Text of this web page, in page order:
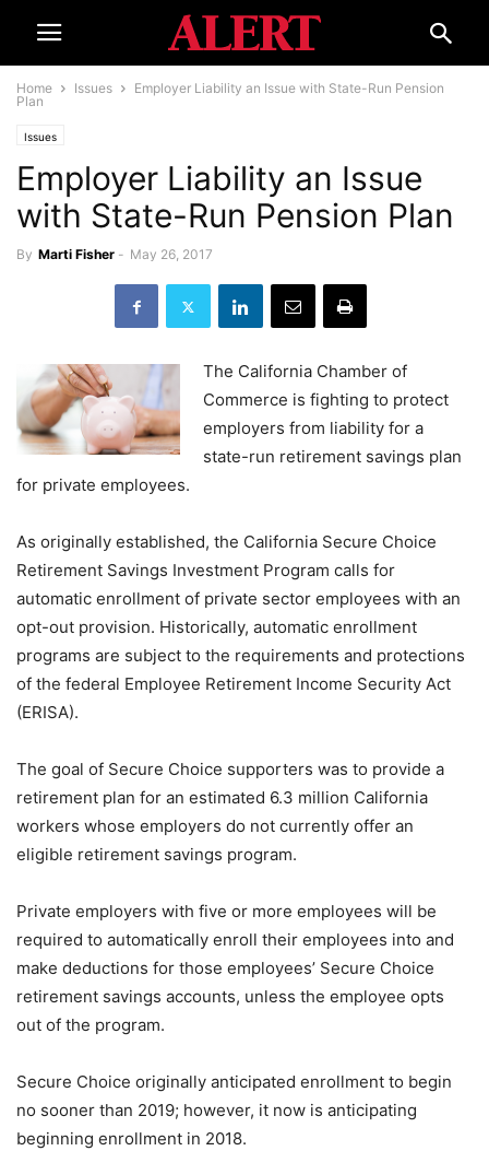
Home Issues
Employer Liability an Issue with State-Run Pension
Plan
Issues
Employer Liability an Issue
with State-Run Pension Plan
By Marti Fisher - May 26, 2017
The California Chamber of
Commerce is fighting to protect
employers from liability for a
state-run retirement savings plan
for private employees.
As originally established, the California Secure Choice
Retirement Savings Investment Program calls for
automatic enrollment of private sector employees with an
opt-out provision. Historically, automatic enrollment
programs are subject to the requirements and protections
of the federal Employee Retirement Income Security Act
(ERISA).
The goal of Secure Choice supporters was to provide a
retirement plan for an estimated 6.3 million California
workers whose employers do not currently offer an
eligible retirement savings program.
Private employers with five or more employees will be
required to automatically enroll their employees into and
make deductions for those employees’ Secure Choice
retirement savings accounts, unless the employee opts
out of the program.
Secure Choice originally anticipated enrollment to begin
no sooner than 2019; however, it now is anticipating
beginning enrollment in 2018.